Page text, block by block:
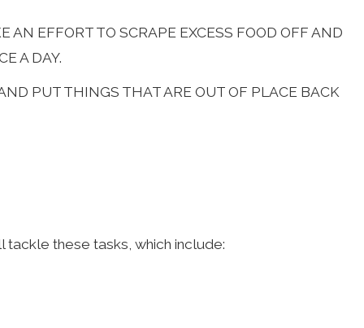
AN EFFORT TO SCRAPE EXCESS FOOD OFF AND
A DAY.
PUT THINGS THAT ARE OUT OF PLACE BACK
these tasks, which include: